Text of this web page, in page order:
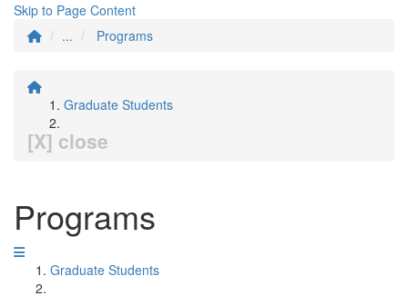
Skip to Page Content
...
Programs
Graduate Students
[X] close
Programs
Graduate Students